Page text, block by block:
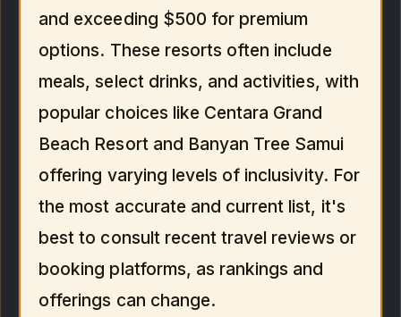
and exceeding $500 for premium
options. These resorts often include
meals, select drinks, and activities, with
popular choices like Centara Grand
Beach Resort and Banyan Tree Samui
offering varying levels of inclusivity. For
the most accurate and current list, it's
best to consult recent travel reviews or
booking platforms, as rankings and
offerings can change.